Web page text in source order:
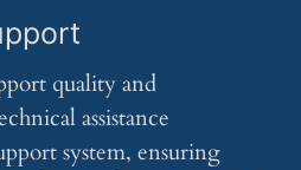
quality and
assistance
system, ensuring